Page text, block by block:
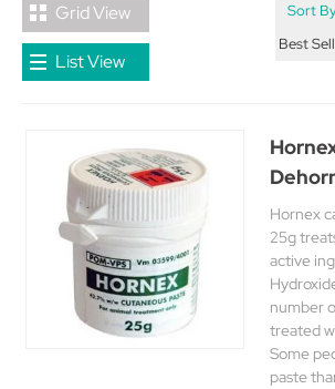
Grid View
List View
Sort
Hornex
25g
active
number
treated
Some
paste